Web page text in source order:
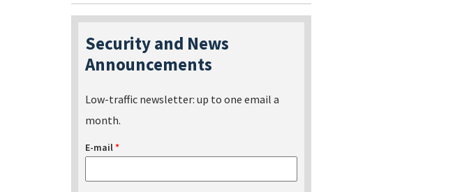
Security and News
Announcements
Low-traffic newsletter: up to one email a
month.
E-mail*